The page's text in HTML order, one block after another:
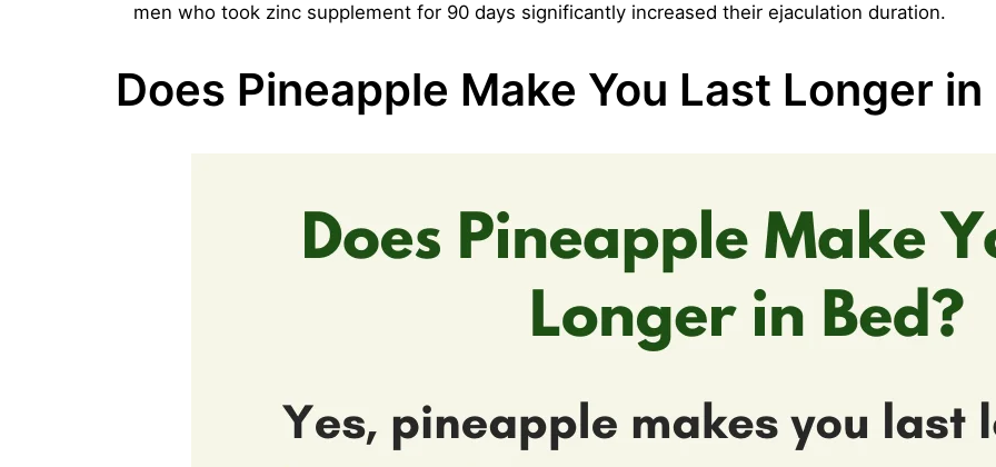
men who took zinc supplement for 90 days significantly increased their ejaculation duration.
Does Pineapple Make You Last Longer in